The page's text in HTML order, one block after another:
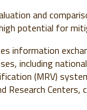
and
potential for
information
including
(MRV)
Research